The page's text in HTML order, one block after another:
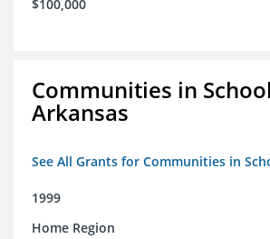
$100,000
Communities in
Arkansas
See All Grants for Communities in
1999
Home Region